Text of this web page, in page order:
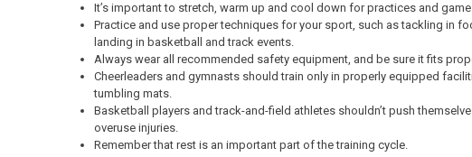
It’s important to stretch, warm up and cool down for practices and
Practice and use proper techniques for your sport, such as tackling in
landing in basketball and track events.
Always wear all recommended safety equipment, and be sure it fits
Cheerleaders and gymnasts should train only in properly equipped
tumbling mats.
Basketball players and track-and-field athletes shouldn’t push
overuse injuries.
Remember that rest is an important part of the training cycle.